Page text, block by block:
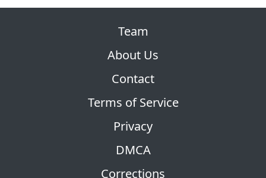
Team
About Us
Contact
Terms of Service
Privacy
DMCA
Corrections